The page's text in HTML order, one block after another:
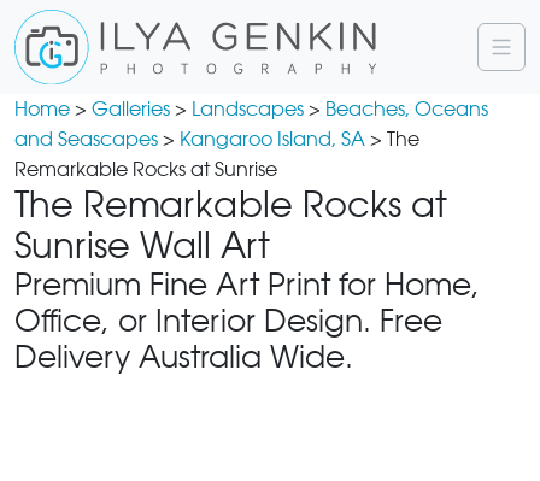
Home > Galleries > Landscapes > Beaches, Oceans
and Seascapes > Kangaroo Island, SA > The
Remarkable Rocks at Sunrise
The Remarkable Rocks at
Sunrise Wall Art
Premium Fine Art Print for Home,
Office, or Interior Design. Free
Delivery Australia Wide.